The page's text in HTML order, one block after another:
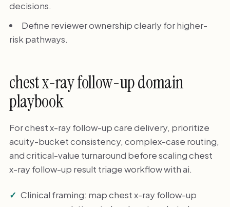
decisions.
Define reviewer ownership clearly for higher-
risk pathways.
chest x-ray follow-up domain
playbook
For chest x-ray follow-up care delivery, prioritize
acuity-bucket consistency, complex-case routing,
and critical-value turnaround before scaling chest
x-ray follow-up result triage workflow with ai.
Clinical framing: map chest x-ray follow-up